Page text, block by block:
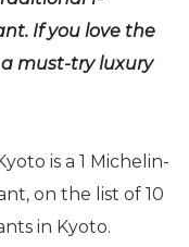
If you love the
must-try luxury
is a 1 Michelin-
on the list of 10
in Kyoto.